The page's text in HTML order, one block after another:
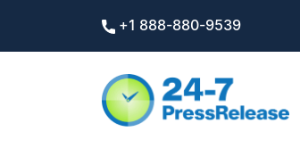
+1 888-880-9539